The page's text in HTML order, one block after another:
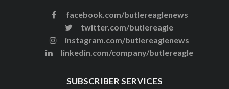
facebook.com/butlereaglenews
twitter.com/butlereagle
instagram.com/butlereaglenews
linkedin.com/company/butlereagle
SUBSCRIBER SERVICES